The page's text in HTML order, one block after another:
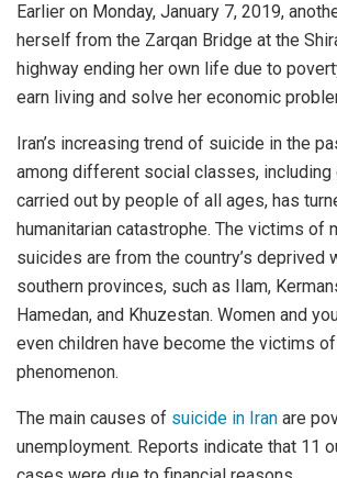
Earlier on Monday, January 7, 2019,
herself from the Zarqan Bridge at the
highway ending her own life due to
earn living and solve her economic
Iran’s increasing trend of suicide in the
among different social classes, including
carried out by people of all ages, has
humanitarian catastrophe. The victims of
suicides are from the country’s deprived
southern provinces, such as Ilam,
Hamedan, and Khuzestan. Women and
even children have become the victims
phenomenon.
The main causes of suicide in Iran are
unemployment. Reports indicate that 11